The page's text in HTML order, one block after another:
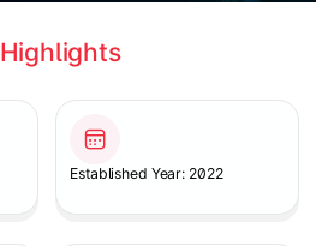
Established Year: 2022